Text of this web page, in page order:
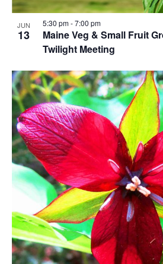
JUN
13
Maine Veg & Small Fruit
Twilight Meeting
5:30 pm-7:00 pm